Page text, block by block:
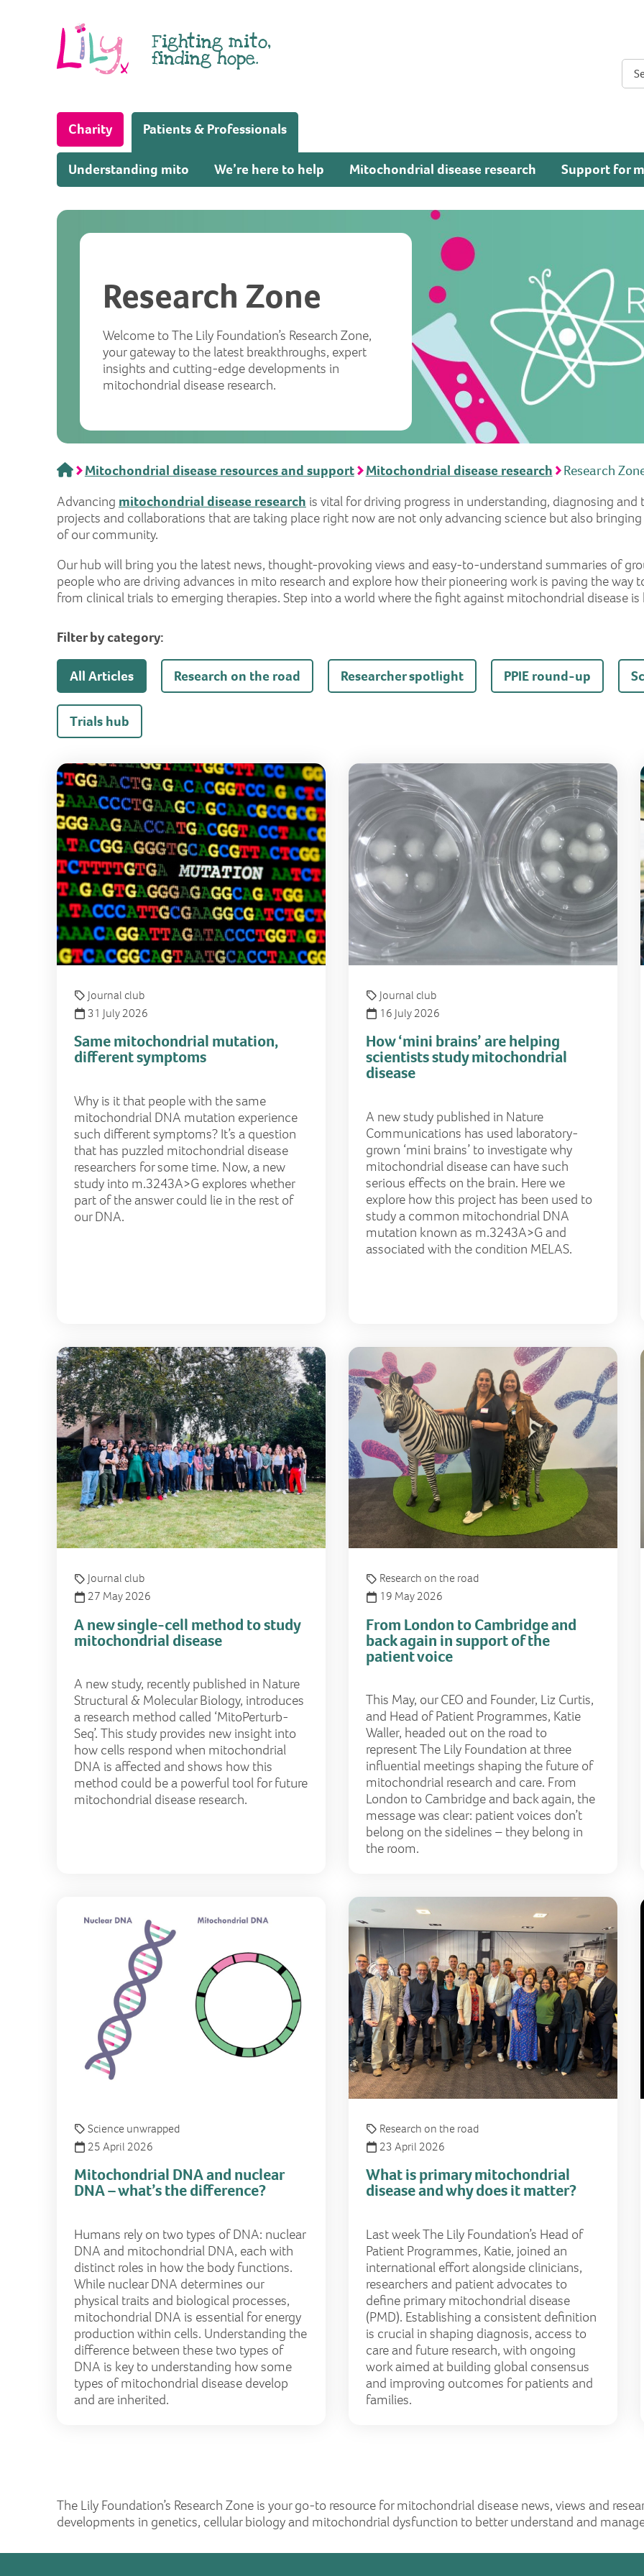
Fighting mito,
finding hope.
Charity(Home page)
Patients & Professionals
Understanding mito We’re here to help Mitochondrial disease research Support for
Research Zone
Welcome to The Lily Foundation’s Research Zone,
your gateway to the latest breakthroughs, expert
insights and cutting-edge developments in
mitochondrial disease research.
HomeMitochondrial disease resources and support Mitochondrial disease research
Research
Advancing mitochondrial disease research is vital for driving progress in understanding, diagnosing
projects and collaborations that are taking place right now are not only advancing science but also
of our community.
Our hub will bring you the latest news, thought-provoking views and easy-to-understand summaries of
people who are driving advances in mito research and explore how their pioneering work is paving the
from clinical trials to emerging therapies. Step into a world where the fight against mitochondrial disease is
Filter by category:
All Articles Research on the road Researcher spotlight PPIE round-up
Trials hub
Same mitochondrial mutation, different symptoms
Journal club
31 July 2026
Same mitochondrial mutation,
different symptoms
Why is it that people with the same
mitochondrial DNA mutation experience
such different symptoms? It’s a question
that has puzzled mitochondrial disease
researchers for some time. Now, a new
study into m.3243A>G explores whether
part of the answer could lie in the rest of
our DNA.
Journal club
16 July 2026
How ‘mini brains’ are helping
scientists study mitochondrial
disease
A new study published in Nature
Communications has used laboratory-
grown ‘mini brains’ to investigate why
mitochondrial disease can have such
serious effects on the brain. Here we
explore how this project has been used to
study a common mitochondrial DNA
mutation known as m.3243A>G and
associated with the condition MELAS.
A new single-cell method to study mitochondrial
Journal club
27 May 2026
A new single-cell method to study
mitochondrial disease
A new study, recently published in Nature
Structural & Molecular Biology, introduces
a research method called ‘MitoPerturb-
Seq’. This study provides new insight into
how cells respond when mitochondrial
DNA is affected and shows how this
method could be a powerful tool for future
mitochondrial disease research.
Research on the road
19 May 2026
From London to Cambridge and
back again in support of the
patient voice
This May, our CEO and Founder, Liz Curtis,
and Head of Patient Programmes, Katie
Waller, headed out on the road to
represent The Lily Foundation at three
influential meetings shaping the future of
mitochondrial research and care. From
London to Cambridge and back again, the
message was clear: patient voices don’t
belong on the sidelines – they belong in
the room.
Mitochondrial DNA and nuclear DNA – what’s the
Science unwrapped
25 April 2026
Mitochondrial DNA and nuclear
DNA – what’s the difference?
Humans rely on two types of DNA: nuclear
DNA and mitochondrial DNA, each with
distinct roles in how the body functions.
While nuclear DNA determines our
physical traits and biological processes,
mitochondrial DNA is essential for energy
production within cells. Understanding the
difference between these two types of
DNA is key to understanding how some
types of mitochondrial disease develop
and are inherited.
Research on the road
23 April 2026
What is primary mitochondrial
disease and why does it matter?
Last week The Lily Foundation’s Head of
Patient Programmes, Katie, joined an
international effort alongside clinicians,
researchers and patient advocates to
define primary mitochondrial disease
(PMD). Establishing a consistent definition
is crucial in shaping diagnosis, access to
care and future research, with ongoing
work aimed at building global consensus
and improving outcomes for patients and
families.
The Lily Foundation’s Research Zone is your go-to resource for mitochondrial disease news, views and
developments in genetics, cellular biology and mitochondrial dysfunction to better understand and